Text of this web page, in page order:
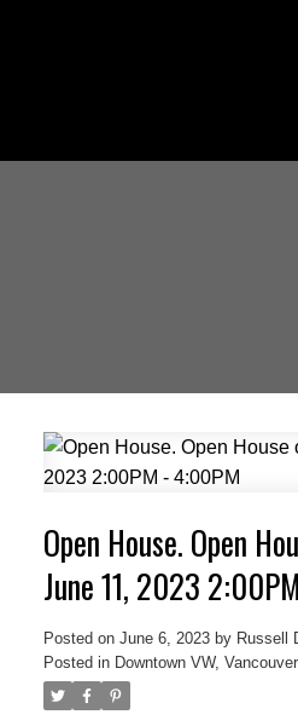
Powered by
Open House. Open
June 11, 2023
Posted on June 6, 2023 by Russell
Posted in Downtown VW,